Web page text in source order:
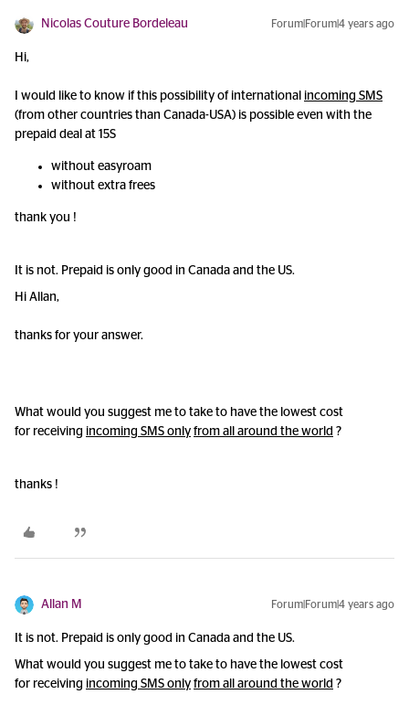
Nicolas Couture Bordeleau Forum|Forum|4 years ago
Hi,
I would like to know if this possibility of international incoming SMS
(from other countries than Canada-USA) is possible even with the
prepaid deal at 15S
without easyroam
without extra frees
thank you !
It is not. Prepaid is only good in Canada and the US.
Hi Allan,
thanks for your answer.
What would you suggest me to take to have the lowest cost
for receiving incoming SMS only from all around the world ?
thanks !
Allan M Forum|Forum|4 years ago
It is not. Prepaid is only good in Canada and the US.
What would you suggest me to take to have the lowest cost
for receiving incoming SMS only from all around the world ?